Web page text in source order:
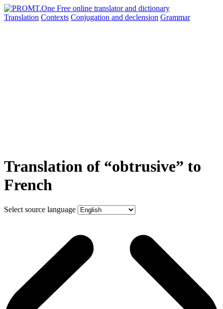
Translation Contexts Conjugation and declension Grammar
Translation of “obtrusive” to
French
Select source language